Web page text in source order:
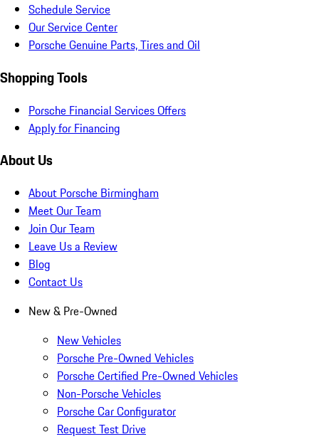
Schedule Service
Our Service Center
Porsche Genuine Parts, Tires and Oil
Shopping Tools
Porsche Financial Services Offers
Apply for Financing
About Us
About Porsche Birmingham
Meet Our Team
Join Our Team
Leave Us a Review
Blog
Contact Us
New & Pre-Owned
New Vehicles
Porsche Pre-Owned Vehicles
Porsche Certified Pre-Owned Vehicles
Non-Porsche Vehicles
Porsche Car Configurator
Request Test Drive